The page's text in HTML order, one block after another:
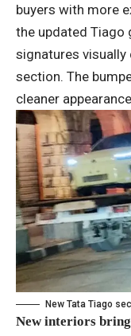
buyers with more
the updated Tiago
signatures
section. The
cleaner
New Tata Tiago
New interiors